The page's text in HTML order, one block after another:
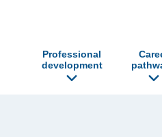
Professional
development